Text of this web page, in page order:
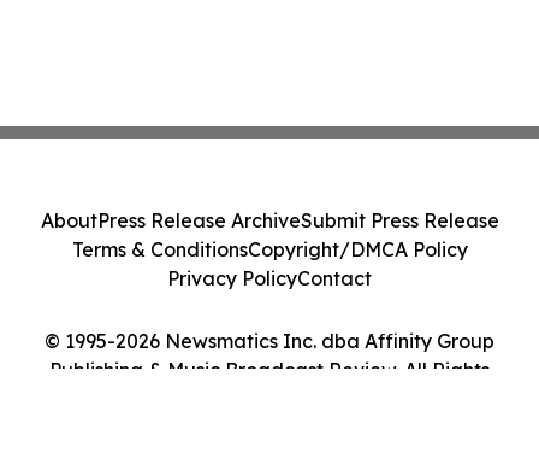
© 1995-2026 Newsmatics Inc. dba Affinity Group
Publishing & Music Broadcast Review. All Rights
AboutPress Release ArchiveSubmit Press Release
Terms & ConditionsCopyright/DMCA Policy
Privacy PolicyContact